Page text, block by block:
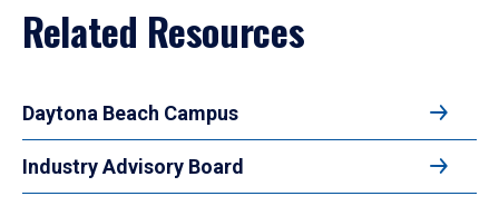
Related Resources
Daytona Beach Campus
Industry Advisory Board